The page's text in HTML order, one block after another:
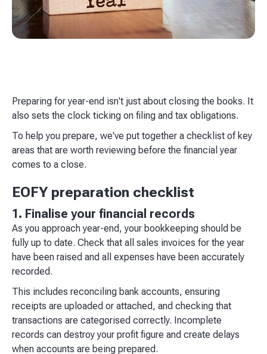
Preparing for year-end isn't just about closing the books. It
also sets the clock ticking on filing and tax obligations.
To help you prepare, we've put together a checklist of key
areas that are worth reviewing before the financial year
comes to a close.
EOFY preparation checklist
1. Finalise your financial records
As you approach year-end, your bookkeeping should be
fully up to date. Check that all sales invoices for the year
have been raised and all expenses have been accurately
recorded.​
This includes reconciling bank accounts, ensuring
receipts are uploaded or attached, and checking that
transactions are categorised correctly. Incomplete
records can destroy your profit figure and create delays
when accounts are being prepared.